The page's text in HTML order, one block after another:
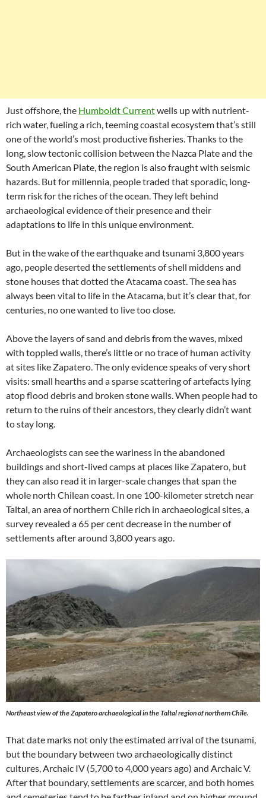
Just offshore, the Humboldt Currentwells up with nutrient-
rich water, fueling a rich, teeming coastal ecosystem that’s still
one of the world’s most productive fisheries. Thanks to the
long, slow tectonic collision between the Nazca Plate and the
South American Plate, the region is also fraught with seismic
hazards. But for millennia, people traded that sporadic, long-
term risk for the riches of the ocean. They left behind
archaeological evidence of their presence and their
adaptations to life in this unique environment.
But in the wake of the earthquake and tsunami 3,800 years
ago, people deserted the settlements of shell middens and
stone houses that dotted the Atacama coast. The sea has
always been vital to life in the Atacama, but it’s clear that, for
centuries, no one wanted to live too close.
Above the layers of sand and debris from the waves, mixed
with toppled walls, there’s little or no trace of human activity
at sites like Zapatero. The only evidence speaks of very short
visits: small hearths and a sparse scattering of artefacts lying
atop flood debris and broken stone walls. When people had to
return to the ruins of their ancestors, they clearly didn’t want
to stay long.
Archaeologists can see the wariness in the abandoned
buildings and short-lived camps at places like Zapatero, but
they can also read it in larger-scale changes that span the
whole north Chilean coast. In one 100-kilometer stretch near
Taltal, an area of northern Chile rich in archaeological sites, a
survey revealed a 65 per cent decrease in the number of
settlements after around 3,800 years ago.
Northeast view of the Zapatero archaeological in the Taltal region of northern Chile.
That date marks not only the estimated arrival of the tsunami,
but the boundary between two archaeologically distinct
cultures, Archaic IV (5,700 to 4,000 years ago) and Archaic V.
After that boundary, settlements are scarcer, and both homes